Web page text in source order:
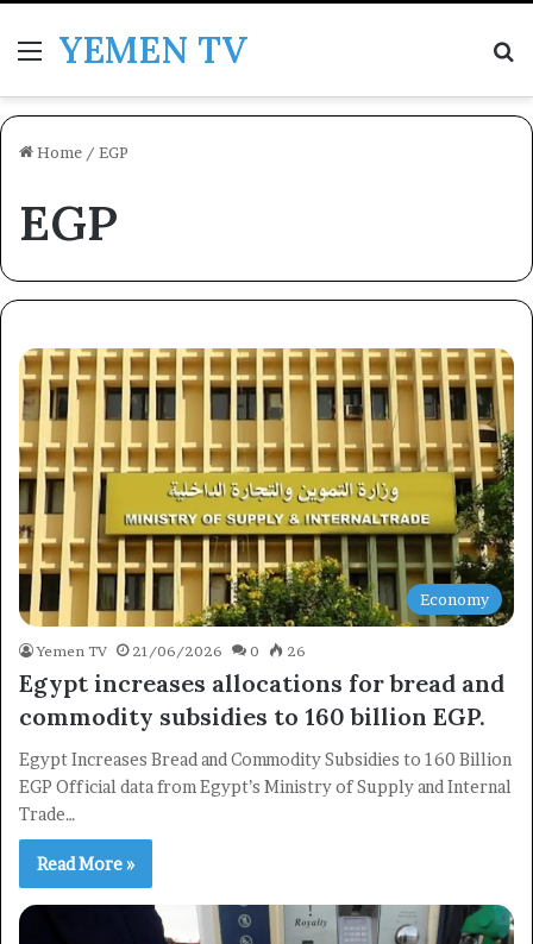
MenuYEMEN TV
Home / EGP
EGP
Economy
Yemen TV 21/06/2026 0 26
Egypt increases allocations for bread and
commodity subsidies to 160 billion EGP.
Egypt Increases Bread and Commodity Subsidies to 160 Billion
EGP Official data from Egypt’s Ministry of Supply and Internal
Trade…
Read More »